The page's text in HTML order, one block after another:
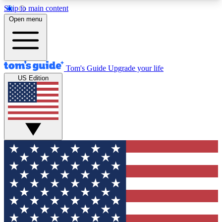
Skip to main content
12
MEMBER FEATURES
Exclusive Newsletters
Tech news direct to your inbox
GET CLUB ACCESS QUICK
For the fastest way to join Tom's Guide Club enter
your email below. We'll send you a confirmation
and sign you up to our newsletter to keep you
updated on all the latest news.
Open menu
Tom's Guide Upgrade your life
US Edition